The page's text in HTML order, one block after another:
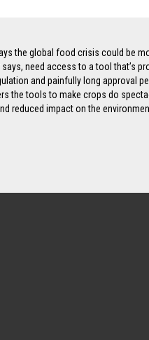
the global food crisis could be
need access to a tool that’s
and painfully long approval
the tools to make crops do
reduced impact on the